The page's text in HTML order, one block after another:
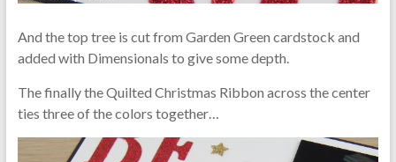
And the top tree is cut from Garden Green cardstock and
added with Dimensionals to give some depth.
The finally the Quilted Christmas Ribbon across the center
ties three of the colors together…